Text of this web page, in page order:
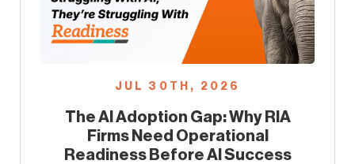
JUL 30TH, 2026
The AI Adoption Gap: Why RIA
Firms Need Operational
Readiness Before AI Success